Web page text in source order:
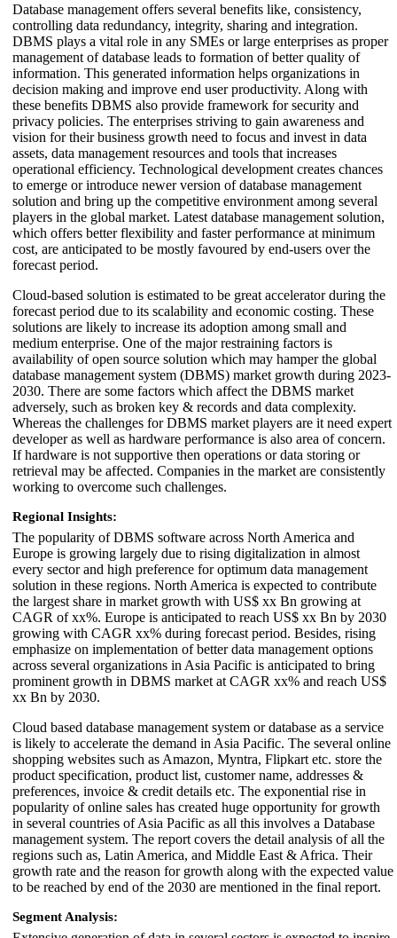
Database management offers several benefits like, consistency,
controlling data redundancy, integrity, sharing and integration.
DBMS plays a vital role in any SMEs or large enterprises as proper
management of database leads to formation of better quality of
information. This generated information helps organizations in
decision making and improve end user productivity. Along with
these benefits DBMS also provide framework for security and
privacy policies. The enterprises striving to gain awareness and
vision for their business growth need to focus and invest in data
assets, data management resources and tools that increases
operational efficiency. Technological development creates chances
to emerge or introduce newer version of database management
solution and bring up the competitive environment among several
players in the global market. Latest database management solution,
which offers better flexibility and faster performance at minimum
cost, are anticipated to be mostly favoured by end-users over the
forecast period.
Cloud-based solution is estimated to be great accelerator during the
forecast period due to its scalability and economic costing. These
solutions are likely to increase its adoption among small and
medium enterprise. One of the major restraining factors is
availability of open source solution which may hamper the global
database management system (DBMS) market growth during 2023-
2030. There are some factors which affect the DBMS market
adversely, such as broken key & records and data complexity.
Whereas the challenges for DBMS market players are it need expert
developer as well as hardware performance is also area of concern.
If hardware is not supportive then operations or data storing or
retrieval may be affected. Companies in the market are consistently
working to overcome such challenges.
Regional Insights:
The popularity of DBMS software across North America and
Europe is growing largely due to rising digitalization in almost
every sector and high preference for optimum data management
solution in these regions. North America is expected to contribute
the largest share in market growth with US$ xx Bn growing at
CAGR of xx%. Europe is anticipated to reach US$ xx Bn by 2030
growing with CAGR xx% during forecast period. Besides, rising
emphasize on implementation of better data management options
across several organizations in Asia Pacific is anticipated to bring
prominent growth in DBMS market at CAGR xx% and reach US$
xx Bn by 2030.
Cloud based database management system or database as a service
is likely to accelerate the demand in Asia Pacific. The several online
shopping websites such as Amazon, Myntra, Flipkart etc. store the
product specification, product list, customer name, addresses &
preferences, invoice & credit details etc. The exponential rise in
popularity of online sales has created huge opportunity for growth
in several countries of Asia Pacific as all this involves a Database
management system. The report covers the detail analysis of all the
regions such as, Latin America, and Middle East & Africa. Their
growth rate and the reason for growth along with the expected value
to be reached by end of the 2030 are mentioned in the final report.
Segment Analysis: